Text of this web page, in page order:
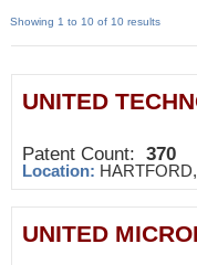
Showing 1 to 10 of 10 results
UNITED
Patent Count: 370
Location:
UNITED